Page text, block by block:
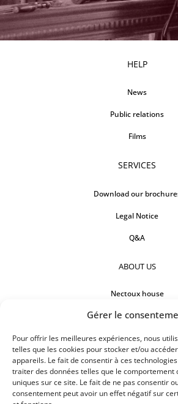
Gérer le
Pour offrir les meilleures expériences, nous
telles que les cookies pour stocker et/ou
appareils. Le fait de consentir à ces
traiter des données telles que le comportement
uniques sur ce site. Le fait de ne pas consentir
consentement peut avoir un effet négatif sur
HELP
News
Public relations
Films
SERVICES
Download our
Legal Notice
Q&A
ABOUT US
Nectoux house
Countertops
Our references
FOLLOW US